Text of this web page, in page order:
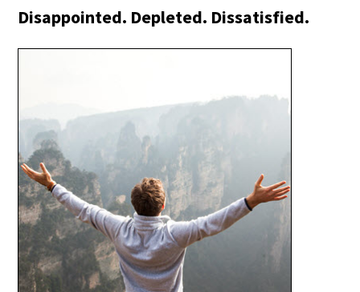
Disappointed. Depleted. Dissatisfied.